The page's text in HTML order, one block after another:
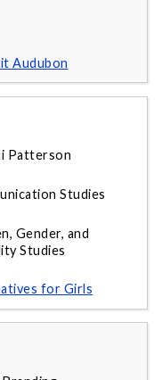
Audubon
Patterson
Studies
Gender, and
Studies
for Girls